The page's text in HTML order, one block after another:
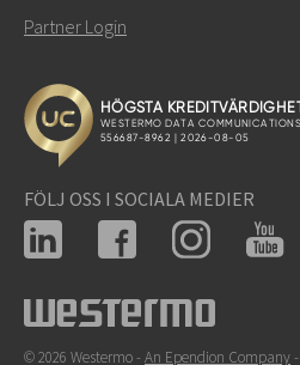
Partner Login
FÖLJ OSS I SOCIALA MEDIER
© 2026 Westermo - An Ependion Company-